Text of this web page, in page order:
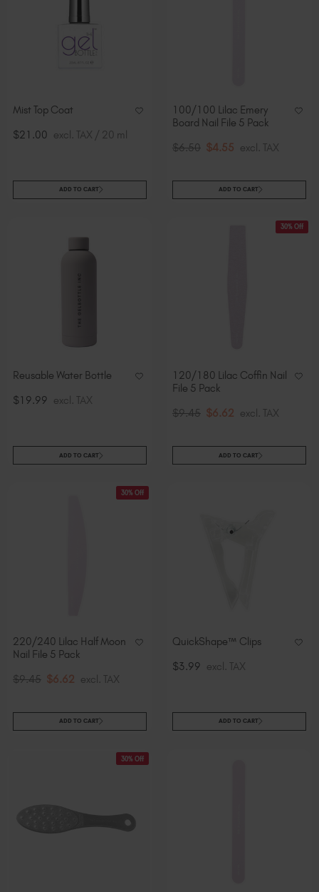
Mist Top Coat
$21.00 excl. TAX / 20 ml
ADD TO CART
100/100 Lilac Emery
Board Nail File 5 Pack
$6.50 $4.55 excl. TAX
ADD TO CART
Reusable Water Bottle
$19.99 excl. TAX
ADD TO CART
30% Off
120/180 Lilac Coffin Nail
File 5 Pack
$9.45 $6.62 excl. TAX
ADD TO CART
30% Off
220/240 Lilac Half Moon
Nail File 5 Pack
$9.45 $6.62 excl. TAX
ADD TO CART
QuickShape™ Clips
$3.99 excl. TAX
ADD TO CART
30% Off